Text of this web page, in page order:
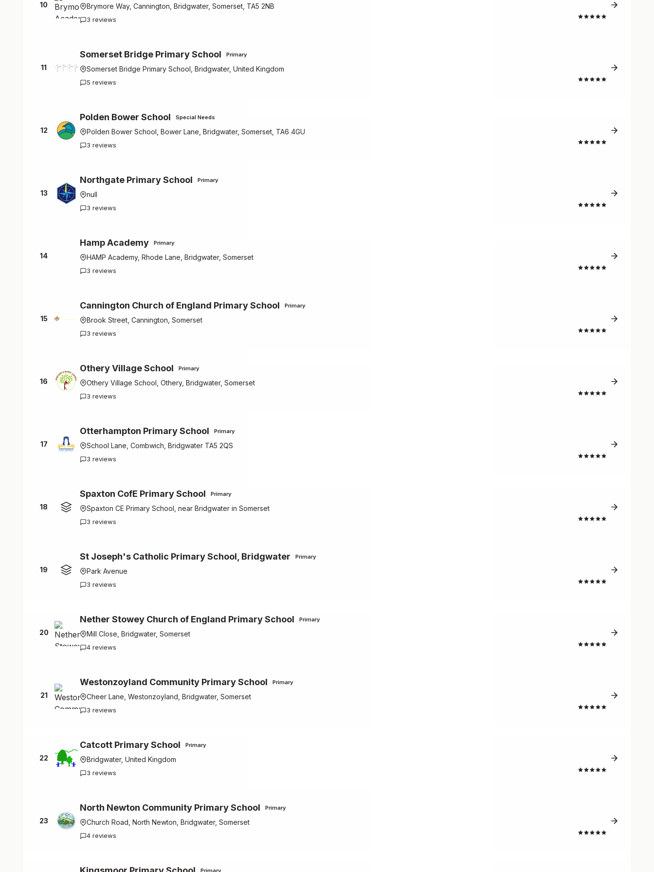
10 Brymore Way, Cannington, Bridgwater, Somerset, TA5 2NB
3 reviews
11
Somerset Bridge Primary School Primary
Somerset Bridge Primary School, Bridgwater, United Kingdom
5 reviews
12
Polden Bower School Special Needs
Polden Bower School, Bower Lane, Bridgwater, Somerset, TA6 4GU
3 reviews
13
Northgate Primary School Primary
null
3 reviews
14
Hamp Academy Primary
HAMP Academy, Rhode Lane, Bridgwater, Somerset
3 reviews
15
Cannington Church of England Primary School Primary
Brook Street, Cannington, Somerset
3 reviews
16
Othery Village School Primary
Othery Village School, Othery, Bridgwater, Somerset
3 reviews
17
Otterhampton Primary School Primary
School Lane, Combwich, Bridgwater TA5 2QS
3 reviews
18
Spaxton CofE Primary School Primary
Spaxton CE Primary School, near Bridgwater in Somerset
3 reviews
19
St Joseph's Catholic Primary School, Bridgwater Primary
Park Avenue
3 reviews
20
Nether Stowey Church of England Primary School Primary
Mill Close, Bridgwater, Somerset
4 reviews
21
Westonzoyland Community Primary School Primary
Cheer Lane, Westonzoyland, Bridgwater, Somerset
3 reviews
22
Catcott Primary School Primary
Bridgwater, United Kingdom
3 reviews
23
North Newton Community Primary School Primary
Church Road, North Newton, Bridgwater, Somerset
4 reviews
Primary